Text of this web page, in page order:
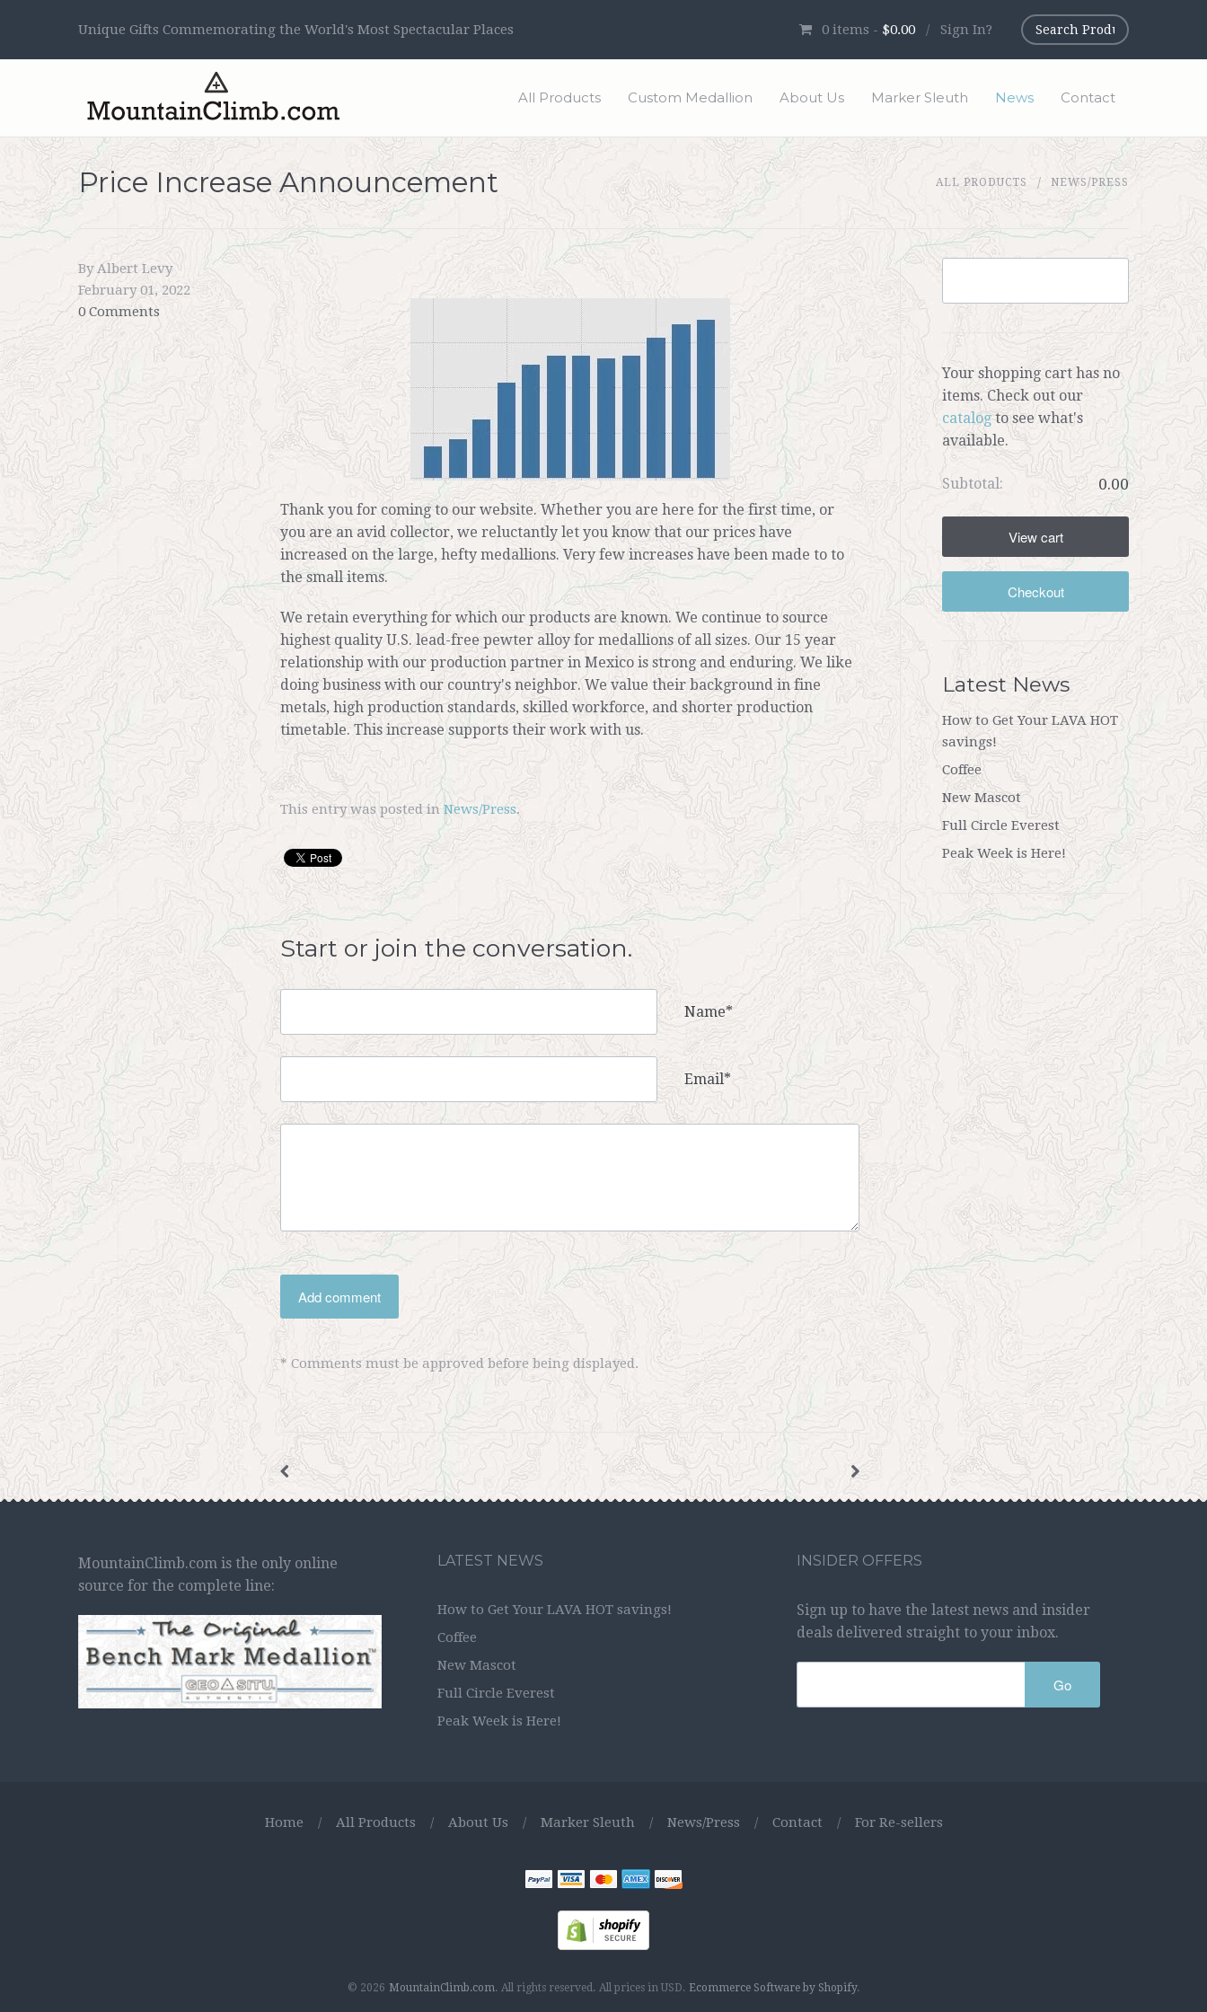
Unique Gifts Commemorating the World's Most Spectacular Places 0 items - $0.00 / Sign In?
All Products Custom Medallion About Us Marker Sleuth News Contact
Price Increase Announcement ALL PRODUCTS NEWS/PRESS
By Albert Levy
February 01, 2022
0 Comments
Thank you for coming to our website. Whether you are here for the first time, or
you are an avid collector, we reluctantly let you know that our prices have
increased on the large, hefty medallions. Very few increases have been made to to
the small items.
We retain everything for which our products are known. We continue to source
highest quality U.S. lead-free pewter alloy for medallions of all sizes. Our 15 year
relationship with our production partner in Mexico is strong and enduring. We like
doing business with our country's neighbor. We value their background in fine
metals, high production standards, skilled workforce, and shorter production
timetable. This increase supports their work with us.
This entry was posted in News/Press.
Start or join the conversation.
Name*
Email*
Add comment
* Comments must be approved before being displayed.
Your shopping cart has no
items. Check out our
catalogto see what's
available.
Subtotal: 0.00
View cart
Checkout
Latest News
How to Get Your LAVA HOT
savings!
Coffee
New Mascot
Full Circle Everest
Peak Week is Here!
MountainClimb.com is the only online
source for the complete line:
LATEST NEWS
How to Get Your LAVA HOT savings!
Coffee
New Mascot
Full Circle Everest
Peak Week is Here!
INSIDER OFFERS
Sign up to have the latest news and insider
deals delivered straight to your inbox.
Go
Home / All Products / About Us / Marker Sleuth / News/Press / Contact / For Re-sellers
© 2026 MountainClimb.com. All rights reserved. All prices in USD. Ecommerce Software by Shopify.